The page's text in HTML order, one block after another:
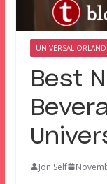
UNIVERSAL
Best
Jon Self